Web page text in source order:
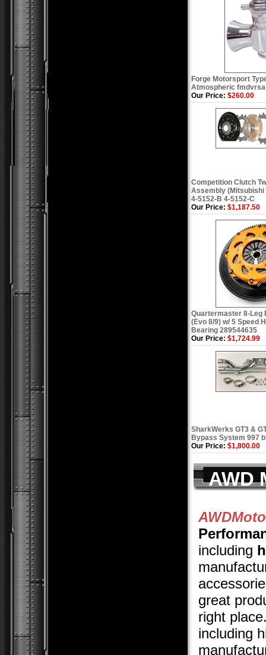
Forge Motorsport
Atmospheric fmdvrsa
Our Price: $260.00
Competition Clutch
Assembly (Mitsubishi
4-5152-B 4-5152-C
Our Price: $1,187.50
Quartermaster 8-Leg
(Evo 8/9) w/ 5 Speed
Bearing 289544635
Our Price: $1,724.99
SharkWerks GT3 &
Bypass System 997
Our Price: $1,800.00
AWD
including
great
right
including